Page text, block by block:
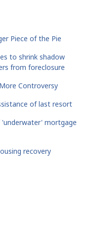
Piece of the Pie
to shrink shadow
from foreclosure
Controversy
of last resort
mortgage
recovery